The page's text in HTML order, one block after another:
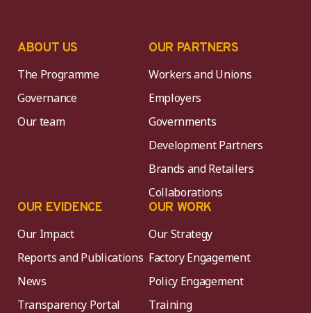
ABOUT US
The Programme
Governance
Our team
OUR PARTNERS
Workers and Unions
Employers
Governments
Development Partners
Brands and Retailers
Collaborations
OUR EVIDENCE
Our Impact
Reports and Publications
News
Transparency Portal
OUR WORK
Our Strategy
Factory Engagement
Policy Engagement
Training